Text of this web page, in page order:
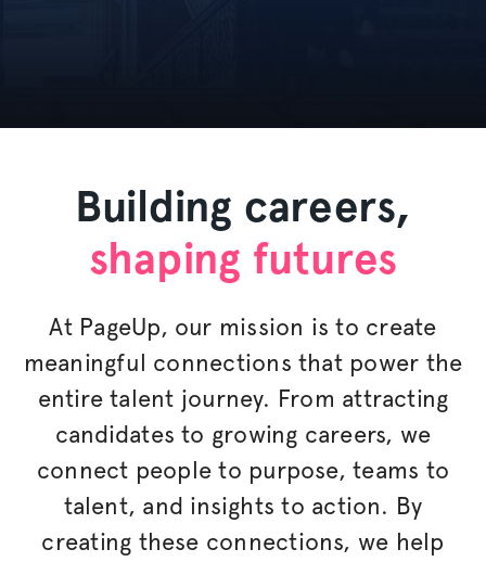
Building careers,
shaping futures
At PageUp, our mission is to create
meaningful connections that power the
entire talent journey. From attracting
candidates to growing careers, we
connect people to purpose, teams to
talent, and insights to action. By
creating these connections, we help